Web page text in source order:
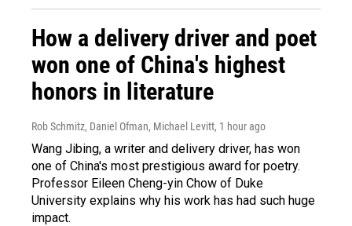
How a delivery driver and poet
won one of China's highest
honors in literature
Rob Schmitz, Daniel Ofman, Michael Levitt, 1 hour ago
Wang Jibing, a writer and delivery driver, has won
one of China's most prestigious award for poetry.
Professor Eileen Cheng-yin Chow of Duke
University explains why his work has had such huge
impact.